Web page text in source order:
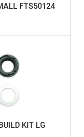
FTS50124
KIT LG